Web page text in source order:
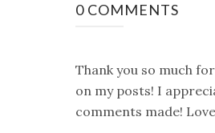
0 COMMENTS
Thank you so much
on my posts! I
comments made!